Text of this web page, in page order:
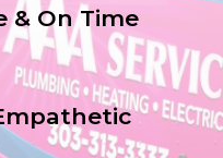
& On Time